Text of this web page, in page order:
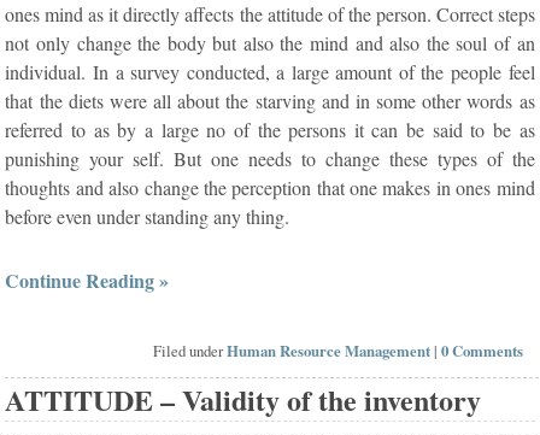
ones mind as it directly affects the attitude of the person. Correct steps
not only change the body but also the mind and also the soul of an
individual. In a survey conducted, a large amount of the people feel
that the diets were all about the starving and in some other words as
referred to as by a large no of the persons it can be said to be as
punishing your self. But one needs to change these types of the
thoughts and also change the perception that one makes in ones mind
before even under standing any thing.
Continue Reading »
Filed underHuman Resource Management|0 Comments
ATTITUDE – Validity of the inventory